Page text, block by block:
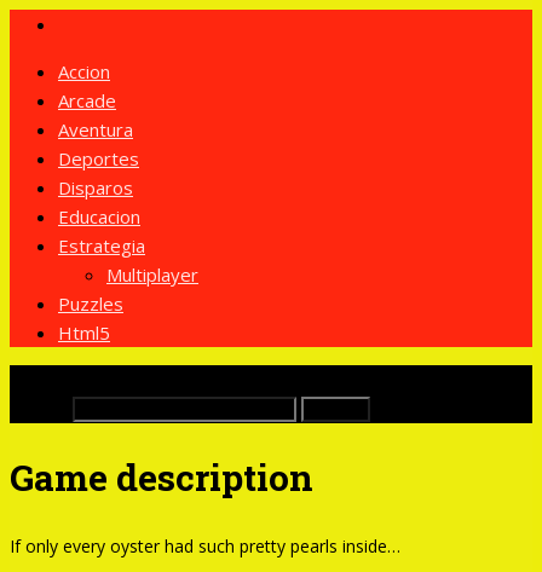
Accion
Arcade
Aventura
Deportes
Disparos
Educacion
Estrategia
Multiplayer
Puzzles
Html5
Game description
If only every oyster had such pretty pearls inside…